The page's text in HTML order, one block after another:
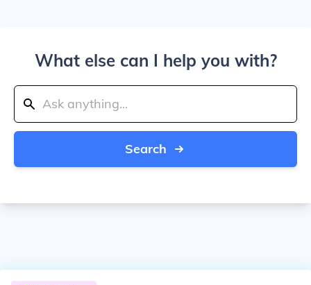
What else can I help you with?
Search